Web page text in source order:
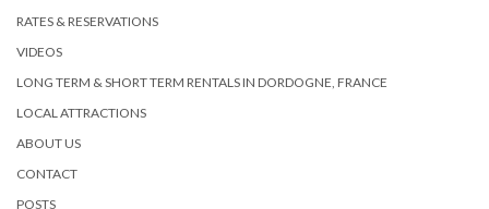
RATES & RESERVATIONS
VIDEOS
LONG TERM & SHORT TERM RENTALS IN DORDOGNE, FRANCE
LOCAL ATTRACTIONS
ABOUT US
CONTACT
POSTS